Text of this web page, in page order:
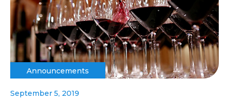
Announcements
September 5, 2019